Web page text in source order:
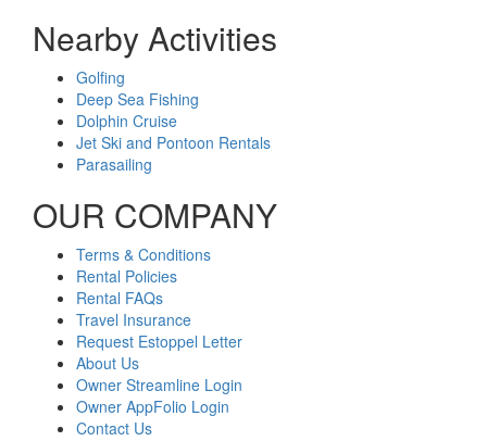
Nearby Activities
Golfing
Deep Sea Fishing
Dolphin Cruise
Jet Ski and Pontoon Rentals
Parasailing
OUR COMPANY
Terms & Conditions
Rental Policies
Rental FAQs
Travel Insurance
Request Estoppel Letter
About Us
Owner Streamline Login
Owner AppFolio Login
Contact Us